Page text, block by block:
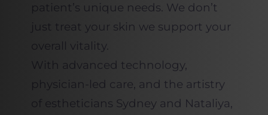
patient’s unique needs. We don’t
just treat your skin we support your
overall vitality.
With advanced technology,
physician-led care, and the artistry
of estheticians Sydney and Nataliya,